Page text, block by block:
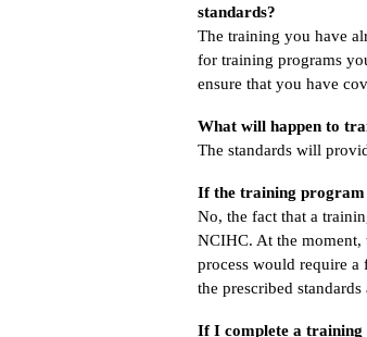
standards?
The training you have
for training programs
ensure that you have
What will happen to
The standards will
If the training program
No, the fact that a
NCIHC. At the moment,
process would require a
the prescribed
If I complete a training